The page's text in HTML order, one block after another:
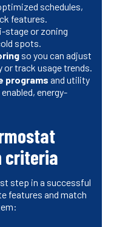
schedules,
features.
stage or zoning
spots.
so you can adjust
or track usage trends.
programs and utility
energy-
criteria
step in a successful
features and match